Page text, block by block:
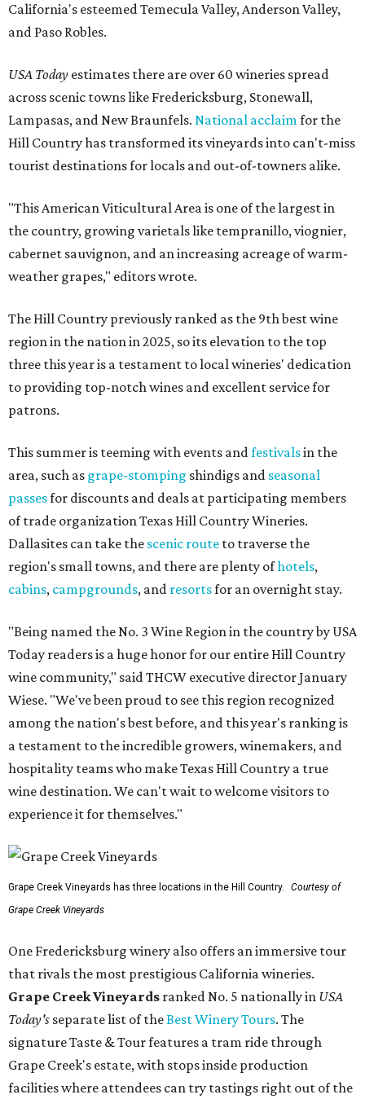
California's esteemed Temecula Valley, Anderson Valley,
and Paso Robles.
USA Today estimates there are over 60 wineries spread
across scenic towns like Fredericksburg, Stonewall,
Lampasas, and New Braunfels. National acclaimfor the
Hill Country has transformed its vineyards into can't-miss
tourist destinations for locals and out-of-towners alike.
"This American Viticultural Area is one of the largest in
the country, growing varietals like tempranillo, viognier,
cabernet sauvignon, and an increasing acreage of warm-
weather grapes," editors wrote.
The Hill Country previously ranked as the 9th best wine
region in the nation in 2025, so its elevation to the top
three this year is a testament to local wineries' dedication
to providing top-notch wines and excellent service for
patrons.
This summer is teeming with events andfestivalsin the
area, such as grape-stomping shindigs and seasonal
passesfor discounts and deals at participating members
of trade organization Texas Hill Country Wineries.
Dallasites can take the scenic route to traverse the
region's small towns, and there are plenty ofhotels,
cabins, campgrounds, and resortsfor an overnight stay.
"Being named the No. 3 Wine Region in the country by USA
Today readers is a huge honor for our entire Hill Country
wine community," said THCW executive director January
Wiese. "We've been proud to see this region recognized
among the nation's best before, and this year's ranking is
a testament to the incredible growers, winemakers, and
hospitality teams who make Texas Hill Country a true
wine destination. We can't wait to welcome visitors to
experience it for themselves."
Grape Creek Vineyards has three locations in the Hill Country.
Courtesy of
Grape Creek Vineyards
One Fredericksburg winery also offers an immersive tour
that rivals the most prestigious California wineries.
Grape Creek Vineyards ranked No. 5 nationally in USA
Today's separate list of theBest Winery Tours. The
signature Taste & Tour features a tram ride through
Grape Creek's estate, with stops inside production
facilities where attendees can try tastings right out of the